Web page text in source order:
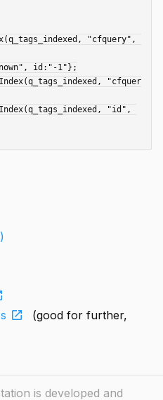
open_in_new
(good for further,
is developed and